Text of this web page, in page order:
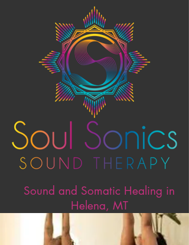
Sound and Somatic Healing in
Helena, MT